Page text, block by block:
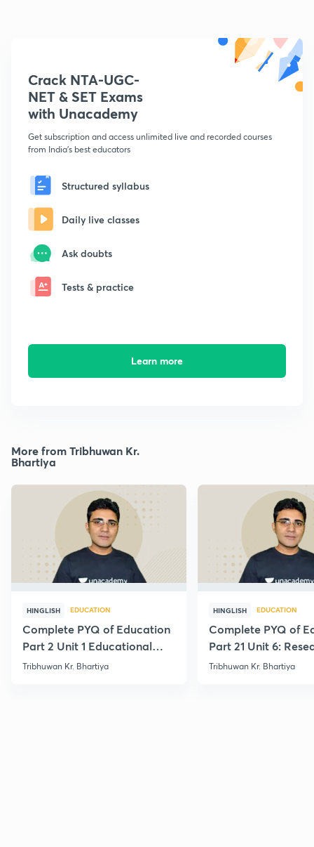
Crack NTA-UGC-
NET & SET Exams
with Unacademy
Get subscription and access unlimited live and recorded courses
from India's best educators
Structured syllabus
Daily live classes
Ask doubts
Tests & practice
Learn more
More from Tribhuwan Kr.
Bhartiya
HINGLISH EDUCATION
Complete PYQ of Education
Part 2 Unit 1 Educational
Studies
Tribhuwan Kr. Bhartiya
HINGLISH EDUCATION
Complete PYQ of
Part 21 Unit 6:
Edu.
Tribhuwan Kr. Bhartiya